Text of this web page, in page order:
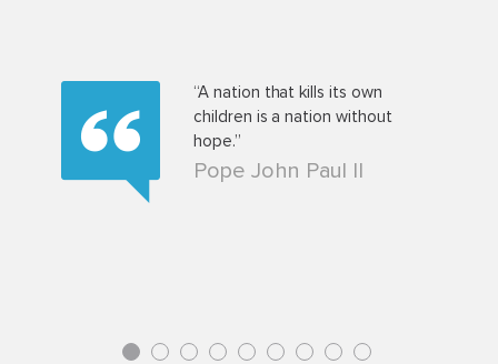
“A nation that kills its own
children is a nation without
hope.”
Pope John Paul II
2 3 4 5 6 7 8 9